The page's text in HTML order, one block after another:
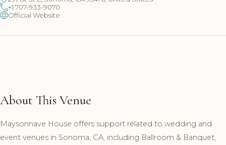
+1 707-933-9070
Official Website
About This Venue
Maysonnave House offers support related to wedding and
event venues in Sonoma, CA, including Ballroom & Banquet,